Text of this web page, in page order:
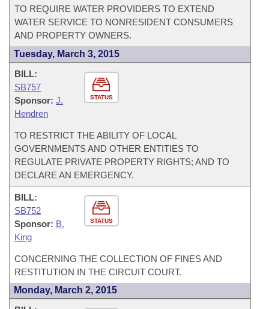
TO REQUIRE WATER PROVIDERS TO EXTEND
WATER SERVICE TO NONRESIDENT CONSUMERS
AND PROPERTY OWNERS.
Tuesday, March 3, 2015
STATUS
BILL:
SB757
Sponsor: J.
Hendren
TO RESTRICT THE ABILITY OF LOCAL
GOVERNMENTS AND OTHER ENTITIES TO
REGULATE PRIVATE PROPERTY RIGHTS; AND TO
DECLARE AN EMERGENCY.
STATUS
BILL:
SB752
Sponsor: B.
King
CONCERNING THE COLLECTION OF FINES AND
RESTITUTION IN THE CIRCUIT COURT.
Monday, March 2, 2015